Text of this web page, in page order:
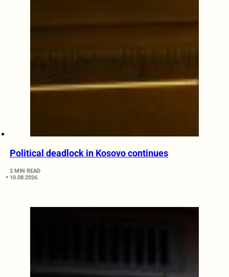
Political deadlock in Kosovo continues
2 MIN READ
10.08.2026.